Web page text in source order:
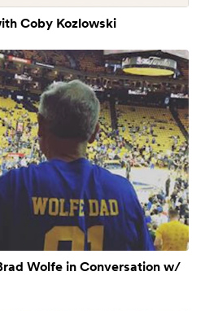
Coby Kozlowski
Wolfe in Conversation w/